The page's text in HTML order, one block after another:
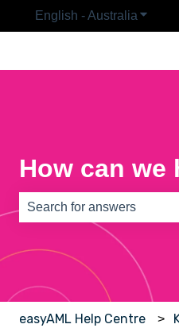
English - Australia Show
How can we
There are no
easyAML Help Centre